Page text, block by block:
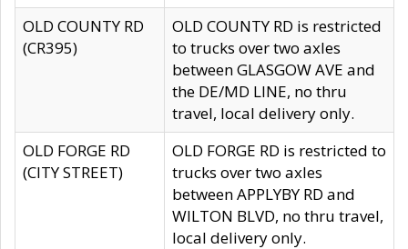
OLD COUNTY RD
(CR395)
OLD COUNTY RD is restricted
to trucks over two axles
between GLASGOW AVE and
the DE/MD LINE, no thru
travel, local delivery only.
OLD FORGE RD
(CITY STREET)
OLD FORGE RD is restricted to
trucks over two axles
between APPLYBY RD and
WILTON BLVD, no thru travel,
local delivery only.